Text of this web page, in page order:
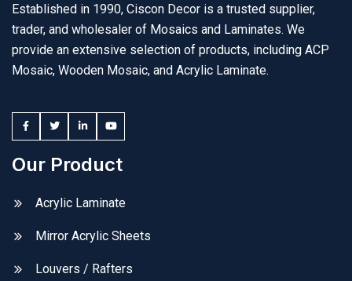
Established in 1990, Ciscon Decor is a trusted supplier,
trader, and wholesaler of Mosaics and Laminates. We
provide an extensive selection of products, including ACP
Mosaic, Wooden Mosaic, and Acrylic Laminate.
Our Product
Acrylic Laminate
Mirror Acrylic Sheets
Louvers / Rafters